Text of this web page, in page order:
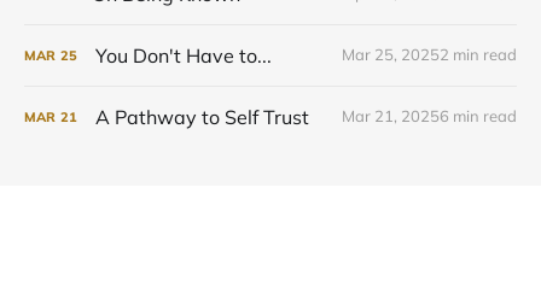
MAR 25 You Don't Have to... Mar 25, 20252 min read
MAR 21 A Pathway to Self Trust Mar 21, 20256 min read